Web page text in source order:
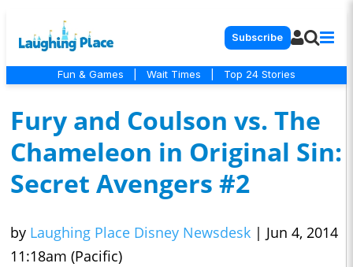
Subscribe
Fun & Games Wait Times Top 24 Stories
Fury and Coulson vs. The
Chameleon in Original Sin:
Secret Avengers #2
by Laughing Place Disney Newsdesk | Jun 4, 2014
11:18am (Pacific)